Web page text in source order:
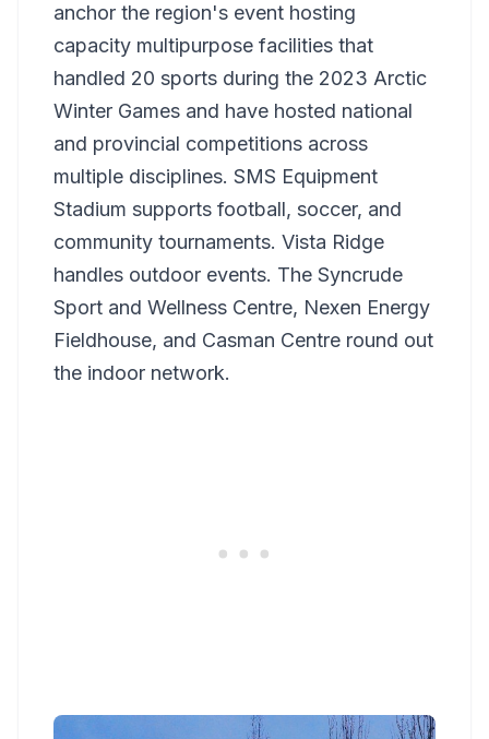
anchor the region's event hosting
capacity multipurpose facilities that
handled 20 sports during the 2023 Arctic
Winter Games and have hosted national
and provincial competitions across
multiple disciplines. SMS Equipment
Stadium supports football, soccer, and
community tournaments. Vista Ridge
handles outdoor events. The Syncrude
Sport and Wellness Centre, Nexen Energy
Fieldhouse, and Casman Centre round out
the indoor network.